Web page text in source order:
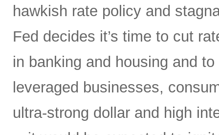
hawkish rate policy and
Fed decides it’s time to cut
in banking and housing and
leveraged businesses,
ultra-strong dollar and high